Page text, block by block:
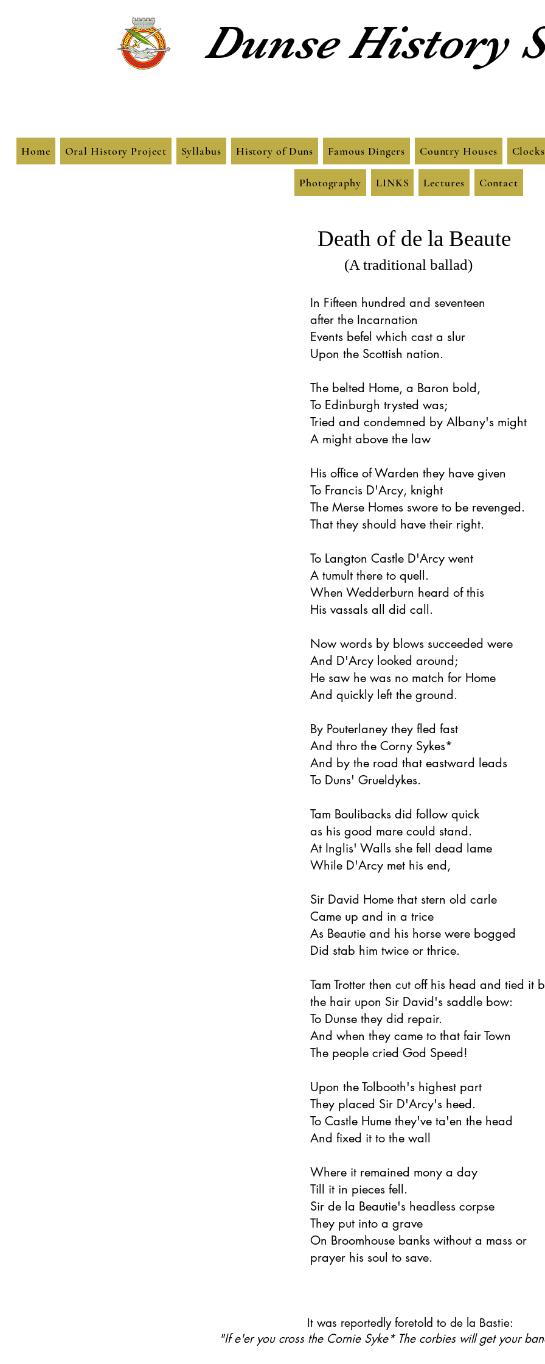
Dunse History
Home Oral History Project Syllabus History of Duns Famous Dingers Country Houses Clocks
Photography LINKS Lectures Contact
Death of de la Beaute
(A traditional ballad)
In Fifteen hundred and seventeen
after the Incarnation
Events befel which cast a slur
Upon the Scottish nation.
The belted Home, a Baron bold,
To Edinburgh trysted was;
Tried and condemned by Albany's might
A might above the law
His office of Warden they have given
To Francis D'Arcy, knight
The Merse Homes swore to be revenged.
That they should have their right.
To Langton Castle D'Arcy went
A tumult there to quell.
When Wedderburn heard of this
His vassals all did call.
Now words by blows succeeded were
And D'Arcy looked around;
He saw he was no match for Home
And quickly left the ground.
By Pouterlaney they fled fast
And thro the Corny Sykes*
And by the road that eastward leads
To Duns' Grueldykes.
Tam Boulibacks did follow quick
as his good mare could stand.
At Inglis' Walls she fell dead lame
While D'Arcy met his end,
Sir David Home that stern old carle
Came up and in a trice
As Beautie and his horse were bogged
Did stab him twice or thrice.
Tam Trotter then cut off his head and tied it
the hair upon Sir David's saddle bow:
To Dunse they did repair.
And when they came to that fair Town
The people cried God Speed!
Upon the Tolbooth's highest part
They placed Sir D'Arcy's heed.
To Castle Hume they've ta'en the head
And fixed it to the wall
Where it remained mony a day
Till it in pieces fell.
Sir de la Beautie's headless corpse
They put into a grave
On Broomhouse banks without a mass or
prayer his soul to save.
It was reportedly foretold to de la Bastie:
"If e'er you cross the Cornie Syke* The corbies will get your